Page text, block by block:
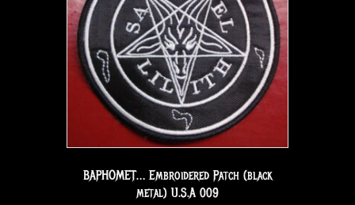
BAPHOMET… Embroidered Patch (black
metal) U.S.A 009